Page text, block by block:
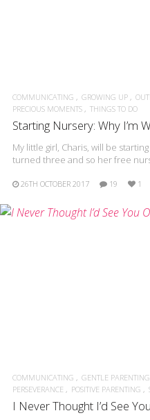
COMMUNICATING GROWING UP
PRECIOUS MOMENTS
THINGS TO DO
Starting Nursery: Why I’m
My little girl, Charis, will be
turned three and so her free
26TH OCTOBER 2017 19 1
COMMUNICATING GENTLE PARENTING
PERSEVERANCE
POSITIVE PARENTING
I Never Thought I’d See